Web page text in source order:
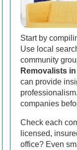
Start by
Use local
community
Removalists in
can provide
companies
Check each
licensed,
office? Even